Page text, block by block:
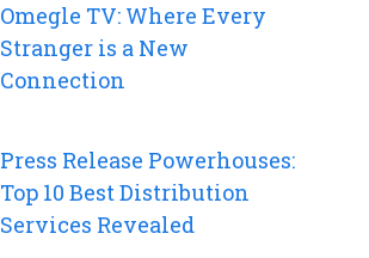
Omegle TV: Where Every
Stranger is a New
Connection
Press Release Powerhouses:
Top 10 Best Distribution
Services Revealed